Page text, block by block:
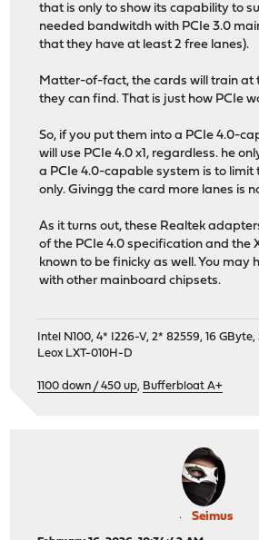
that is only to show its capability to
needed bandwitdh with PCIe 3.0
that they have at least 2 free lanes).
Matter-of-fact, the cards will train at
they can find. That is just how PCIe
So, if you put them into a PCIe 4.0-
will use PCIe 4.0 x1, regardless. he
a PCIe 4.0-capable system is to limit
only. Givingg the card more lanes is
As it turns out, these Realtek
of the PCIe 4.0 specification and the
known to be finicky as well. You may
with other mainboard chipsets.
Intel N100, 4* I226-V, 2* 82559, 16
Leox LXT-010H-D
1100 down / 450 up, Bufferbloat A+
Seimus